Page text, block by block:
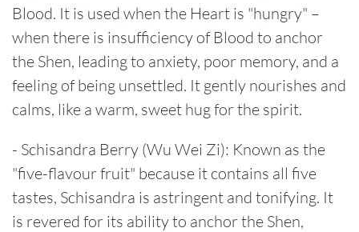
Blood. It is used when the Heart is "hungry" –
when there is insufficiency of Blood to anchor
the Shen, leading to anxiety, poor memory, and a
feeling of being unsettled. It gently nourishes and
calms, like a warm, sweet hug for the spirit.
- Schisandra Berry (Wu Wei Zi): Known as the
"five-flavour fruit" because it contains all five
tastes, Schisandra is astringent and tonifying. It
is revered for its ability to anchor the Shen,